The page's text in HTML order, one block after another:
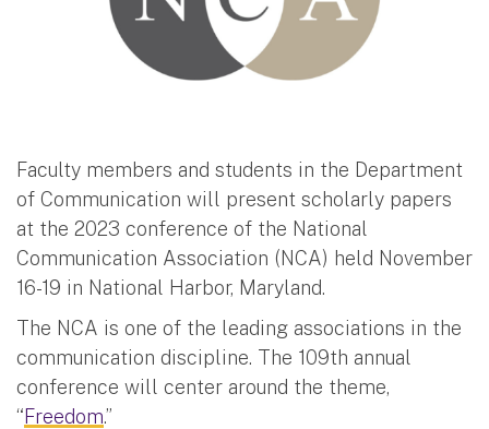
Faculty members and students in the Department
of Communication will present scholarly papers
at the 2023 conference of the National
Communication Association (NCA) held November
16-19 in National Harbor, Maryland.
The NCA is one of the leading associations in the
communication discipline. The 109th annual
conference will center around the theme,
“Freedom.”